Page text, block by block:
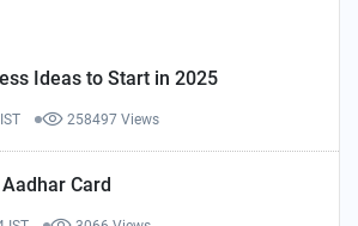
Ideas to Start in 2025
258497 Views
Card